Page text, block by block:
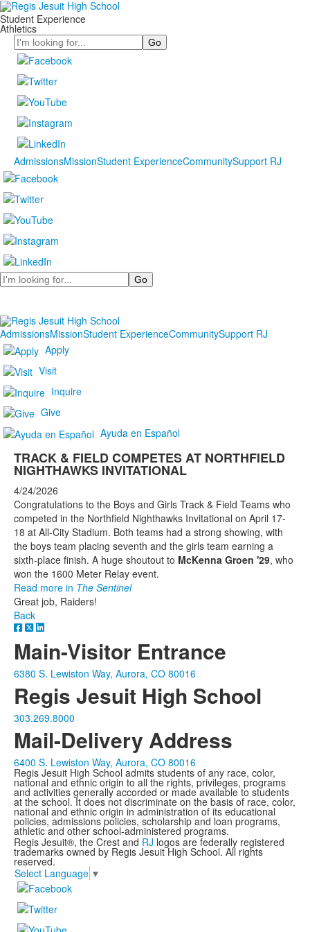
Student Experience
Athletics
Search
AdmissionsMissionStudent ExperienceCommunitySupport RJ
Search
AdmissionsMissionStudent ExperienceCommunitySupport RJ
Apply
Visit
Inquire
Give
Ayuda en Español
TRACK & FIELD COMPETES AT NORTHFIELD
NIGHTHAWKS INVITATIONAL
4/24/2026
Congratulations to the Boys and Girls Track & Field Teams who
competed in the Northfield Nighthawks Invitational on April 17-
18 at All-City Stadium. Both teams had a strong showing, with
the boys team placing seventh and the girls team earning a
sixth-place finish. A huge shoutout to McKenna Groen '29, who
won the 1600 Meter Relay event.
Read more in The Sentinel
Great job, Raiders!
Back
Main-Visitor Entrance
6380 S. Lewiston Way, Aurora, CO 80016
Regis Jesuit High School
303.269.8000
Mail-Delivery Address
6400 S. Lewiston Way, Aurora, CO 80016
Regis Jesuit High School admits students of any race, color,
national and ethnic origin to all the rights, privileges, programs
and activities generally accorded or made available to students
at the school. It does not discriminate on the basis of race, color,
national and ethnic origin in administration of its educational
policies, admissions policies, scholarship and loan programs,
athletic and other school-administered programs.
Regis Jesuit®, the Crest and RJ logos are federally registered
trademarks owned by Regis Jesuit High School. All rights
reserved.
Select Language ▼